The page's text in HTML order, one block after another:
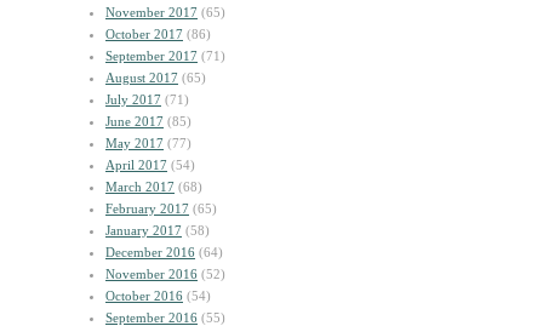
November 2017 (65)
October 2017 (86)
September 2017 (71)
August 2017 (65)
July 2017 (71)
June 2017 (85)
May 2017 (77)
April 2017 (54)
March 2017 (68)
February 2017 (65)
January 2017 (58)
December 2016 (64)
November 2016 (52)
October 2016 (54)
September 2016 (55)